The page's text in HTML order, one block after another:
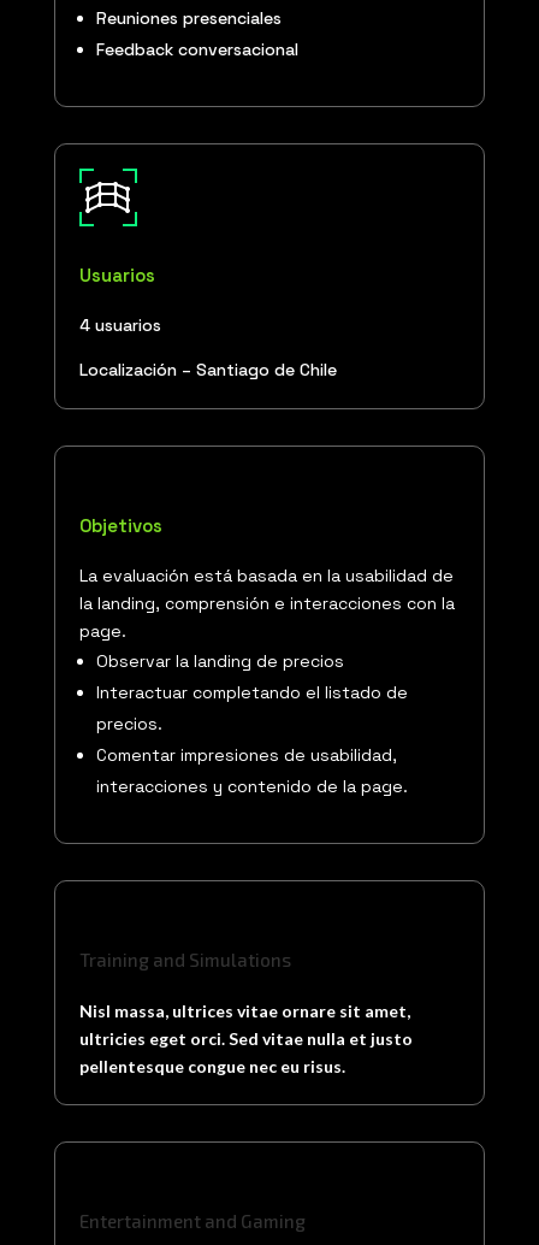
Reuniones presenciales
Feedback conversacional
Usuarios
4 usuarios
Localización – Santiago de Chile
Objetivos
La evaluación está basada en la usabilidad de
la landing, comprensión e interacciones con la
page.
Observar la landing de precios
Interactuar completando el listado de
precios.
Comentar impresiones de usabilidad,
interacciones y contenido de la page.
Training and Simulations
Nisl massa, ultrices vitae ornare sit amet,
ultricies eget orci. Sed vitae nulla et justo
pellentesque congue nec eu risus.
Entertainment and Gaming